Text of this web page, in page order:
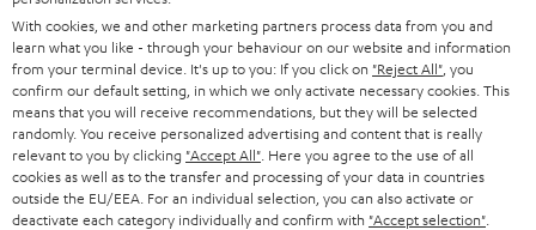
e
r
BLUETOOTH
HEADPHONES
BLUETOOTH HEADPHONES
STEREO COMPLETE SYSTEMS
B2B
STORES
ADVANTAGES
TEUFEL STORY
SWITZERLAND
NETHERLANDS
BELGIUM
With cookies, we and other marketing partners process data from you and
learn what you like - through your behaviour on our website and information
from your terminal device. It's up to you: If you click on "Reject All" , you
confirm our default setting, in which we only activate necessary cookies. This
means that you will receive recommendations, but they will be selected
randomly. You receive personalized advertising and content that is really
relevant to you by clicking "Accept All" . Here you agree to the use of all
cookies as well as to the transfer and processing of your data in countries
outside the EU/EEA. For an individual selection, you can also activate or
deactivate each category individually and confirm with "Accept selection"